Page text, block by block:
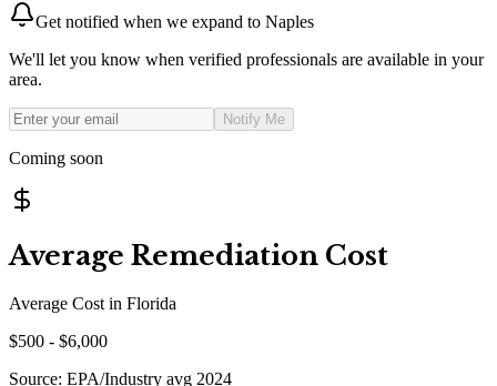
Get notified when we expand to Naples
We'll let you know when verified professionals are available in your
area.
Notify Me
Coming soon
Average Remediation Cost
Average Cost in Florida
$500 - $6,000
Source: EPA/Industry avg 2024